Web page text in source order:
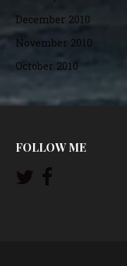
December 2010
November 2010
October 2010
FOLLOW ME